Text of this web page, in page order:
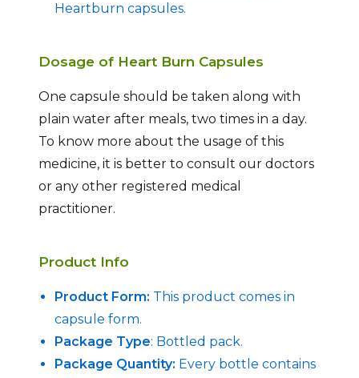
Heartburn capsules.
Dosage of Heart Burn Capsules
One capsule should be taken along with
plain water after meals, two times in a day.
To know more about the usage of this
medicine, it is better to consult our doctors
or any other registered medical
practitioner.
Product Info
Product Form: This product comes in
capsule form.
Package Type: Bottled pack.
Package Quantity: Every bottle contains